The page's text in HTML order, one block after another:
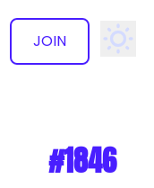
JOIN
✕
#1846